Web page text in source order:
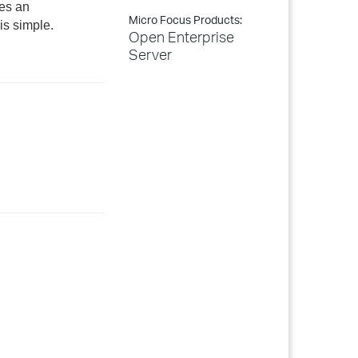
Micro Focus Products:
Open Enterprise
Server
an
simple.